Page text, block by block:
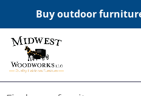
Buy outdoor